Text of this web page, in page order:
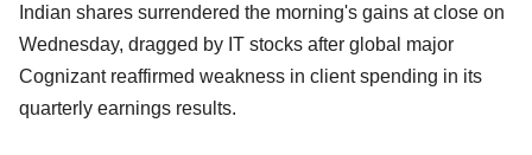
Indian shares surrendered the morning's gains at close on
Wednesday, dragged by IT stocks after global major
Cognizant reaffirmed weakness in client spending in its
quarterly earnings results.